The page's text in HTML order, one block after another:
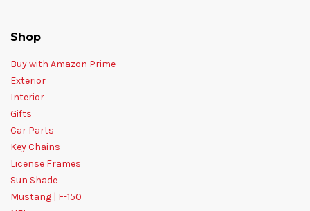
Shop
Buy with Amazon Prime
Exterior
Interior
Gifts
Car Parts
Key Chains
License Frames
Sun Shade
Mustang | F-150